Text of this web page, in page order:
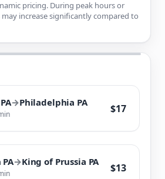
pricing. During peak hours or
may increase significantly compared to
→Philadelphia PA $17
→King of Prussia PA $13